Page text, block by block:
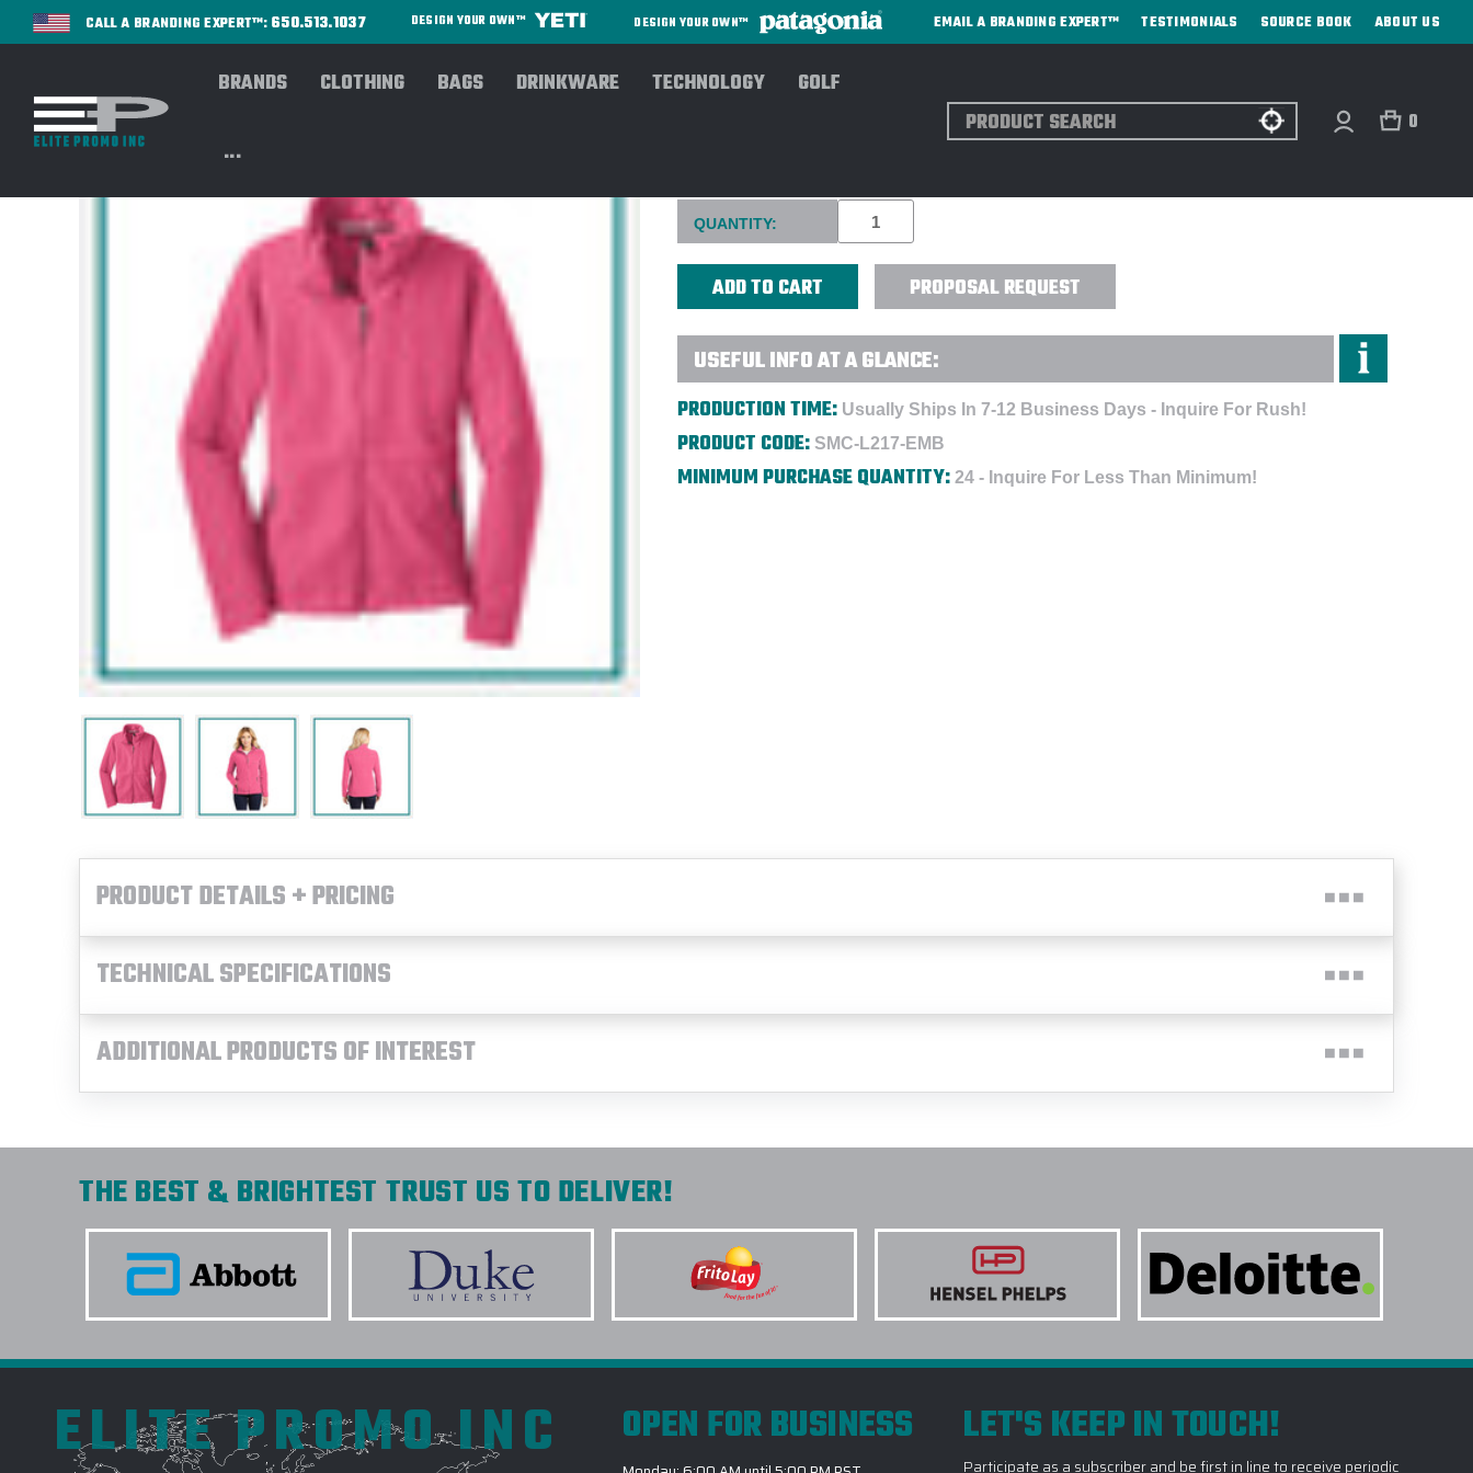
CALL A BRANDING EXPERT™: 650.513.1037 DESIGN YOUR OWN™ DESIGN YOUR OWN™ EMAIL A BRANDING EXPERT™ TESTIMONIALS SOURCE BOOK ABOUT US
BRANDS CLOTHING BAGS DRINKWARE TECHNOLOGY GOLF
...
Search 0
Current
Stock:
QUANTITY:
PROPOSAL REQUEST
USEFUL INFO AT A GLANCE:
PRODUCTION TIME: Usually Ships In 7-12 Business Days - Inquire For Rush!
PRODUCT CODE: SMC-L217-EMB
MINIMUM PURCHASE QUANTITY: 24 - Inquire For Less Than Minimum!
PRODUCT DETAILS + PRICING
TECHNICAL SPECIFICATIONS
ADDITIONAL PRODUCTS OF INTEREST
THE BEST & BRIGHTEST TRUST US TO DELIVER!
ELITE PROMO INC OPEN FOR BUSINESS LET'S KEEP IN TOUCH!
Participate as a subscriber and be first in line to receive periodic